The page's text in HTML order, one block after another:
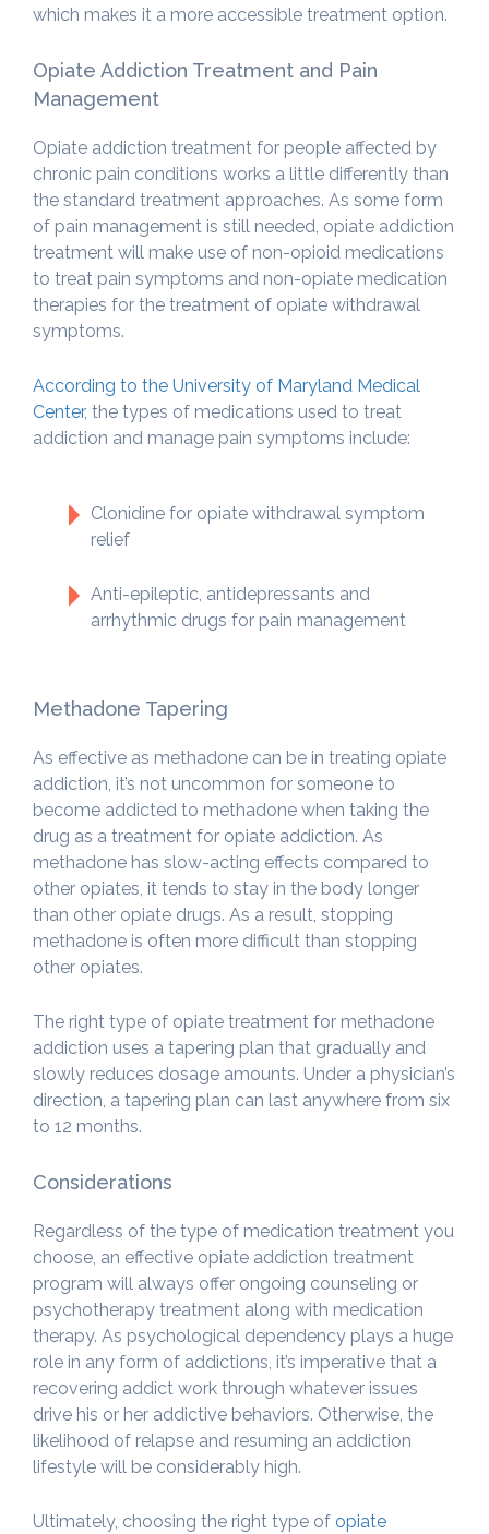
which makes it a more accessible treatment option.
Opiate Addiction Treatment and Pain
Management
Opiate addiction treatment for people affected by
chronic pain conditions works a little differently than
the standard treatment approaches. As some form
of pain management is still needed, opiate addiction
treatment will make use of non-opioid medications
to treat pain symptoms and non-opiate medication
therapies for the treatment of opiate withdrawal
symptoms.
According to the University of Maryland Medical
Center, the types of medications used to treat
addiction and manage pain symptoms include:
Clonidine for opiate withdrawal symptom
relief
Anti-epileptic, antidepressants and
arrhythmic drugs for pain management
Methadone Tapering
As effective as methadone can be in treating opiate
addiction, it’s not uncommon for someone to
become addicted to methadone when taking the
drug as a treatment for opiate addiction. As
methadone has slow-acting effects compared to
other opiates, it tends to stay in the body longer
than other opiate drugs. As a result, stopping
methadone is often more difficult than stopping
other opiates.
The right type of opiate treatment for methadone
addiction uses a tapering plan that gradually and
slowly reduces dosage amounts. Under a physician’s
direction, a tapering plan can last anywhere from six
to 12 months.
Considerations
Regardless of the type of medication treatment you
choose, an effective opiate addiction treatment
program will always offer ongoing counseling or
psychotherapy treatment along with medication
therapy. As psychological dependency plays a huge
role in any form of addictions, it’s imperative that a
recovering addict work through whatever issues
drive his or her addictive behaviors. Otherwise, the
likelihood of relapse and resuming an addiction
lifestyle will be considerably high.
Ultimately, choosing the right type of opiate